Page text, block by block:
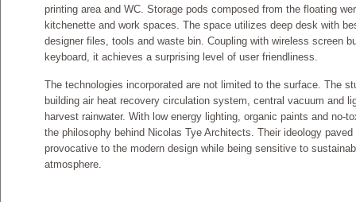
printing area and WC. Storage pods composed from the floating
kitchenette and work spaces. The space utilizes deep desk with
designer files, tools and waste bin. Coupling with wireless screen
keyboard, it achieves a surprising level of user friendliness.
The technologies incorporated are not limited to the surface. The
building air heat recovery circulation system, central vacuum and
harvest rainwater. With low energy lighting, organic paints and no-
the philosophy behind Nicolas Tye Architects. Their ideology
provocative to the modern design while being sensitive to
atmosphere.